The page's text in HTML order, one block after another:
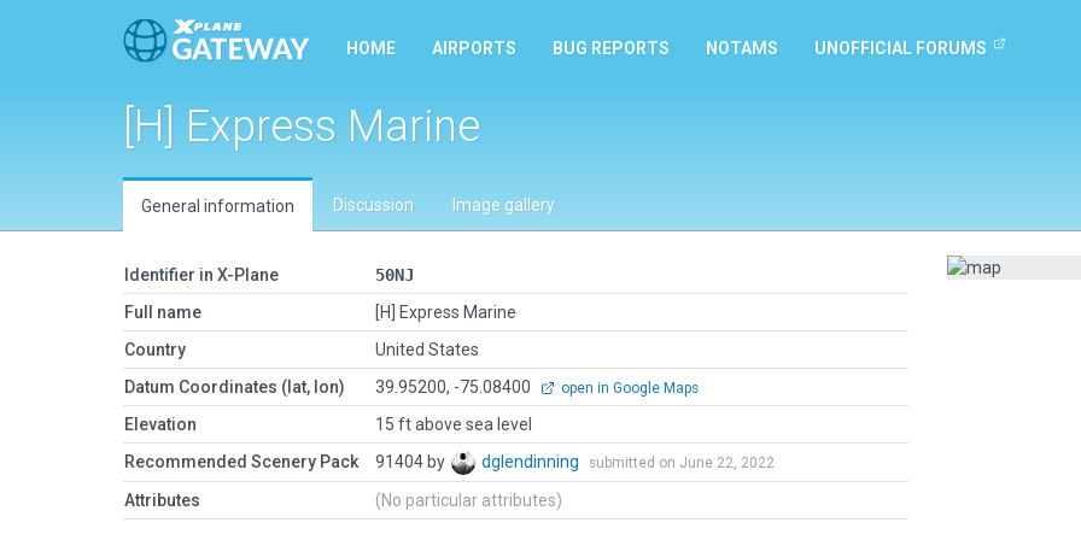
HOME AIRPORTS BUG REPORTS NOTAMS UNOFFICIAL FORUMS
[H] Express Marine
General information Discussion Image gallery
Identifier in X-Plane
50NJ
Full name
[H] Express Marine
Country
United States
Datum Coordinates (lat, lon)
39.95200, -75.08400 open in Google Maps
Elevation
15 ft above sea level
Recommended Scenery Pack
91404 by dglendinning submitted on June 22, 2022
Attributes (No particular attributes)